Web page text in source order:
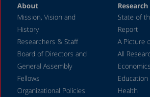
December 2020
June 2020
May 2020
April 2020
March 2020
December 2019
About
Mission, Vision and
History
Researchers & Staff
Board of Directors and
General Assembly
Fellows
Organizational Policies
Research
State of
Report
A Picture
All
Economics
Education
Health